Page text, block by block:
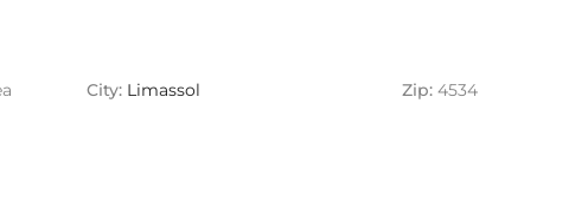
City: Limassol Zip: 4534